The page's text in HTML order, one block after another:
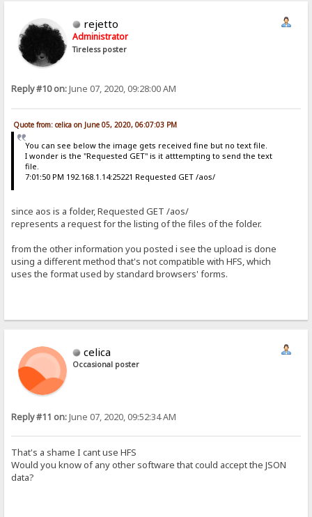
{"id": "{a87ad5c8-1dcf-4df6-84e7-9b022e02ea24}", "source":
 $:Êœ™zå@ 192.168.1.15  6241
ê POST /aos HTTP/1.1
Host: 192.168.1.15
User-Agent: python-requests/2.18.4
Accept-Encoding: gzip, deflate
Connection: keep-alive
Content-Length: 775
{"id": "{a87ad5c8-1dcf-4df6-84e7-9b022e02ea24}", "source":

 jËœ™zå@ 192.168.1.15  6242
Ò GET /aos/ HTTP/1.1
Accept: */*
Connection: keep-alive
Cookie: HFS_SID_=0.779310089536011


User-Agent: python-requests/2.18.4
Connection: keep-alive
Authorization: Basic Og==
Cookie: HFS_SID_=0.779310089536011

 ±ïØœ™zå@ 192.168.1.15  6242
rejetto
Administrator
Tireless poster
Reply #10 on:June 07, 2020, 09:28:00 AM
Quote from: celica on June 05, 2020, 06:07:03 PM
You can see below the image gets received fine but no text file.
I wonder is the "Requested GET" is it atttempting to send the text
file.
7:01:50 PM 192.168.1.14:25221 Requested GET /aos/
since aos is a folder, Requested GET /aos/
represents a request for the listing of the files of the folder.
from the other information you posted i see the upload is done
using a different method that's not compatible with HFS, which
uses the format used by standard browsers' forms.
celica
Occasional poster
Reply #11 on:June 07, 2020, 09:52:34 AM
That's a shame I cant use HFS
Would you know of any other software that could accept the JSON
data?